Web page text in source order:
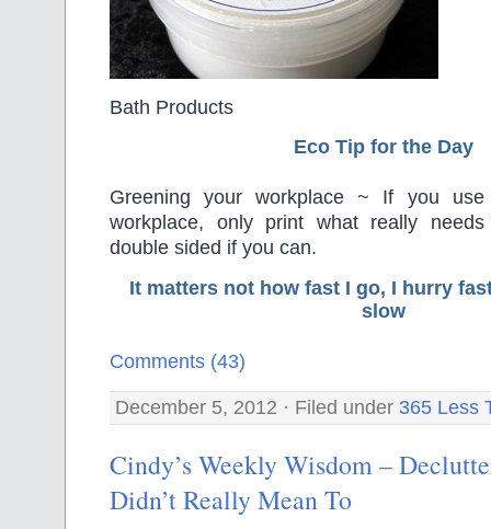
Bath Products
Eco Tip for the Day
Greening your workplace ~ If you
workplace, only print what really
double sided if you can.
It matters not how fast I go, I hurry
slow
Comments (43)
December 5, 2012 · Filed under 365 Less
Cindy’s Weekly Wisdom –
Didn’t Really Mean To